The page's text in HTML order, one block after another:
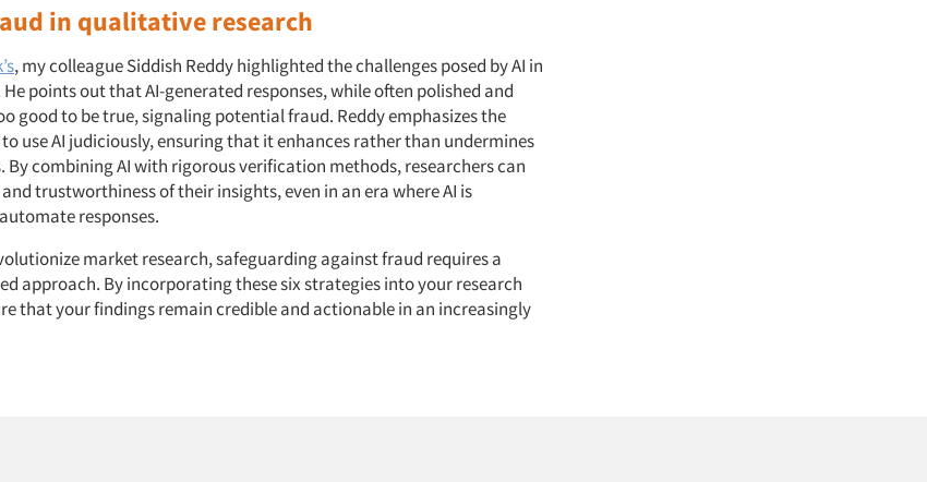
in qualitative research
, my colleague Siddish Reddy highlighted the challenges posed by AI in
points out that AI-generated responses, while often polished and
good to be true, signaling potential fraud. Reddy emphasizes the
use AI judiciously, ensuring that it enhances rather than undermines
By combining AI with rigorous verification methods, researchers can
trustworthiness of their insights, even in an era where AI is
responses.
market research, safeguarding against fraud requires a
approach. By incorporating these six strategies into your research
that your findings remain credible and actionable in an increasingly